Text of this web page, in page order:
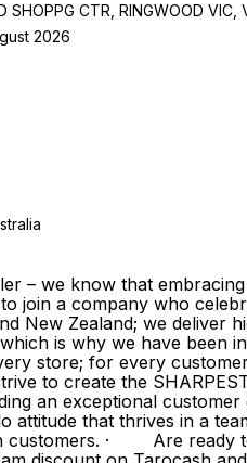
SHOPPG CTR, RINGWOOD VIC,
2026
– we know that
join a company who
New Zealand; we
is why we have
store; for every
to create the
an exceptional
attitude that thrives in a
customers. · Are ready